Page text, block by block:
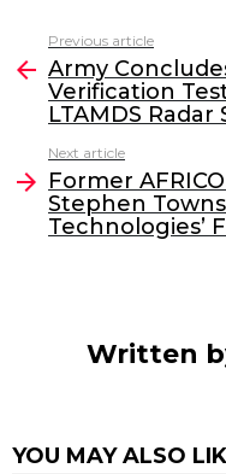
c
e
b
o
o
k
itt
er
k
e
dI
l
more
Previous article
Army
Verification
LTAMDS Radar
Next article
Former
Stephen
Technologies’
Written
YOU MAY ALSO